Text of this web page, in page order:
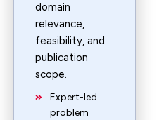
domain
relevance,
feasibility, and
publication
scope.
Expert-led
problem